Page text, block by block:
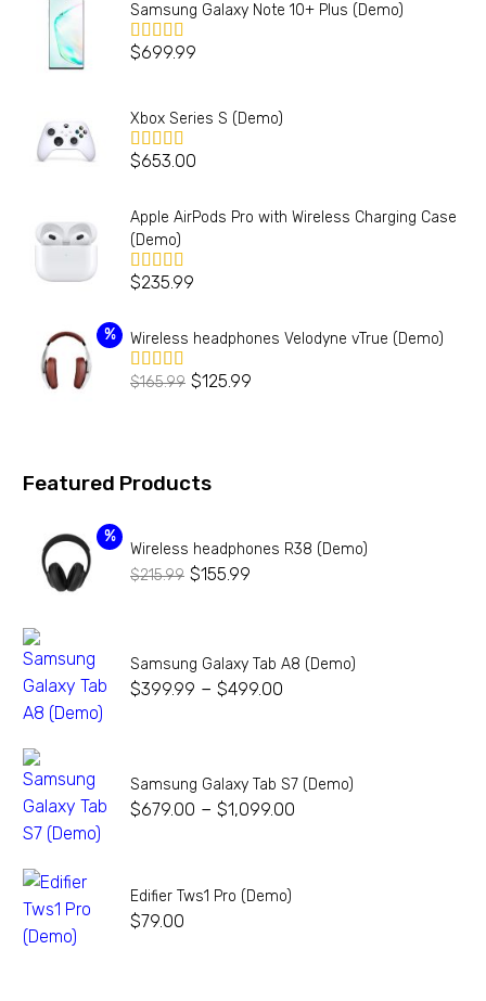
Samsung Galaxy Note 10+ Plus (Demo)
Valorado en
$699.99
Xbox Series S (Demo)
Valorado en
$653.00
Apple AirPods Pro with Wireless Charging Case
(Demo)
Valorado en
$235.99
% Wireless headphones Velodyne vTrue (Demo)
Valorado
$165.99 $125.99
Featured Products
%
Wireless headphones R38 (Demo)
$215.99 $155.99
Samsung Galaxy Tab A8 (Demo)
$399.99 – $499.00
Samsung Galaxy Tab S7 (Demo)
$679.00 – $1,099.00
Edifier Tws1 Pro (Demo)
$79.00